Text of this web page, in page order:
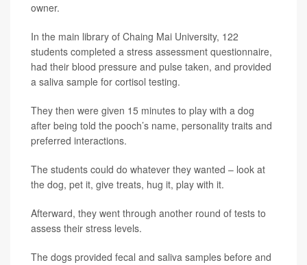
owner.
In the main library of Chaing Mai University, 122
students completed a stress assessment questionnaire,
had their blood pressure and pulse taken, and provided
a saliva sample for cortisol testing.
They then were given 15 minutes to play with a dog
after being told the pooch’s name, personality traits and
preferred interactions.
The students could do whatever they wanted – look at
the dog, pet it, give treats, hug it, play with it.
Afterward, they went through another round of tests to
assess their stress levels.
The dogs provided fecal and saliva samples before and